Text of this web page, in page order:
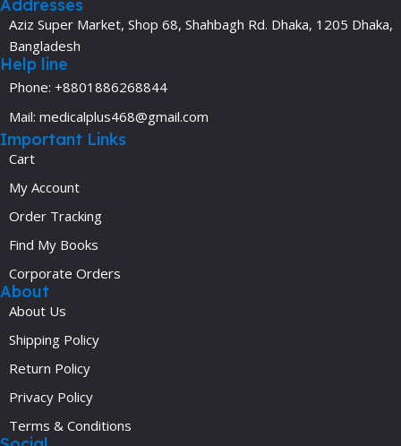
Addresses
Aziz Super Market, Shop 68, Shahbagh Rd. Dhaka, 1205 Dhaka,
Bangladesh
Help line
Phone: +8801886268844
Mail: medicalplus468@gmail.com
Important Links
Cart
My Account
Order Tracking
Find My Books
Corporate Orders
About
About Us
Shipping Policy
Return Policy
Privacy Policy
Terms & Conditions